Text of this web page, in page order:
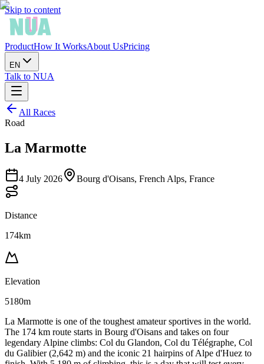
Skip to content
ProductHow It WorksAbout UsPricing
EN
Talk to NUA
All Races
Road
La Marmotte
4 July 2026 Bourg d'Oisans, French Alps, France
Distance
174km
Elevation
5180m
La Marmotte is one of the toughest amateur sportives in the world.
The 174 km route starts in Bourg d'Oisans and takes on four
legendary Alpine climbs: Col du Glandon, Col du Télégraphe, Col
du Galibier (2,642 m) and the iconic 21 hairpins of Alpe d'Huez to